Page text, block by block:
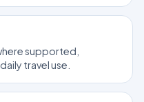
supported,
travel use.